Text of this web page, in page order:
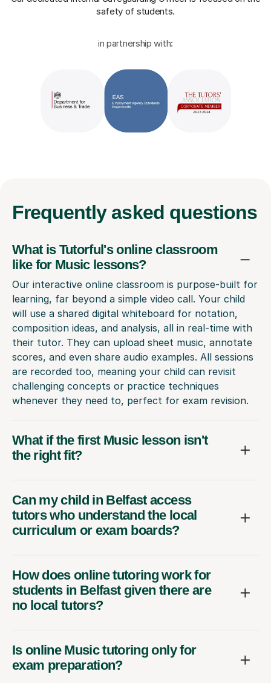
safety of students.
in partnership with:
Frequently asked questions
What is Tutorful's online classroom
like for Music lessons?
Our interactive online classroom is purpose-built for
learning, far beyond a simple video call. Your child
will use a shared digital whiteboard for notation,
composition ideas, and analysis, all in real-time with
their tutor. They can upload sheet music, annotate
scores, and even share audio examples. All sessions
are recorded too, meaning your child can revisit
challenging concepts or practice techniques
whenever they need to, perfect for exam revision.
What if the first Music lesson isn't
the right fit?
Can my child in Belfast access
tutors who understand the local
curriculum or exam boards?
How does online tutoring work for
students in Belfast given there are
no local tutors?
Is online Music tutoring only for
exam preparation?